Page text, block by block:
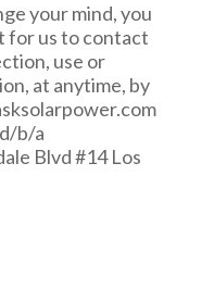
your mind, you
for us to contact
use or
at anytime, by
b/a
Blvd #14 Los